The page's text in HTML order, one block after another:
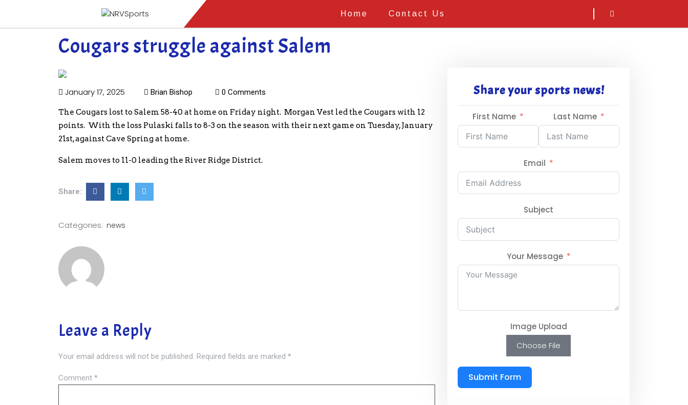
Home Contact Us
sarch
Cougars struggle against Salem
January 17, 2025 Brian Bishop 0 Comments
The Cougars lost to Salem 58-40 at home on Friday night. Morgan Vest led the Cougars with 12
points. With the loss Pulaski falls to 8-3 on the season with their next game on Tuesday, January
21st, against Cave Spring at home.
Salem moves to 11-0 leading the River Ridge District.
Share:
Categories: news
Leave a Reply
Your email address will not be published. Required fields are marked *
Comment *
Share your sports news!
First Name Last Name
Email
Subject
Your Message
Image Upload
Choose File
Submit Form